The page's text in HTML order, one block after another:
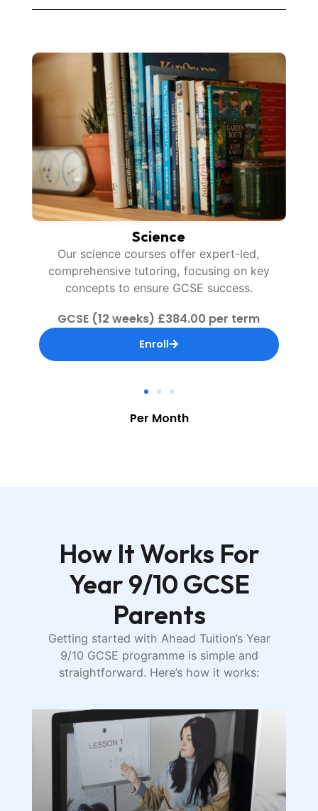
Per Month
Maths
Our maths courses provide expert-led,
interactive tutoring, enhancing problem-
solving skills for GCSE success.
Enroll
How It Works For
Year 9/10 GCSE
Parents
Getting started with Ahead Tuition’s Year
9/10 GCSE programme is simple and
straightforward. Here’s how it works: